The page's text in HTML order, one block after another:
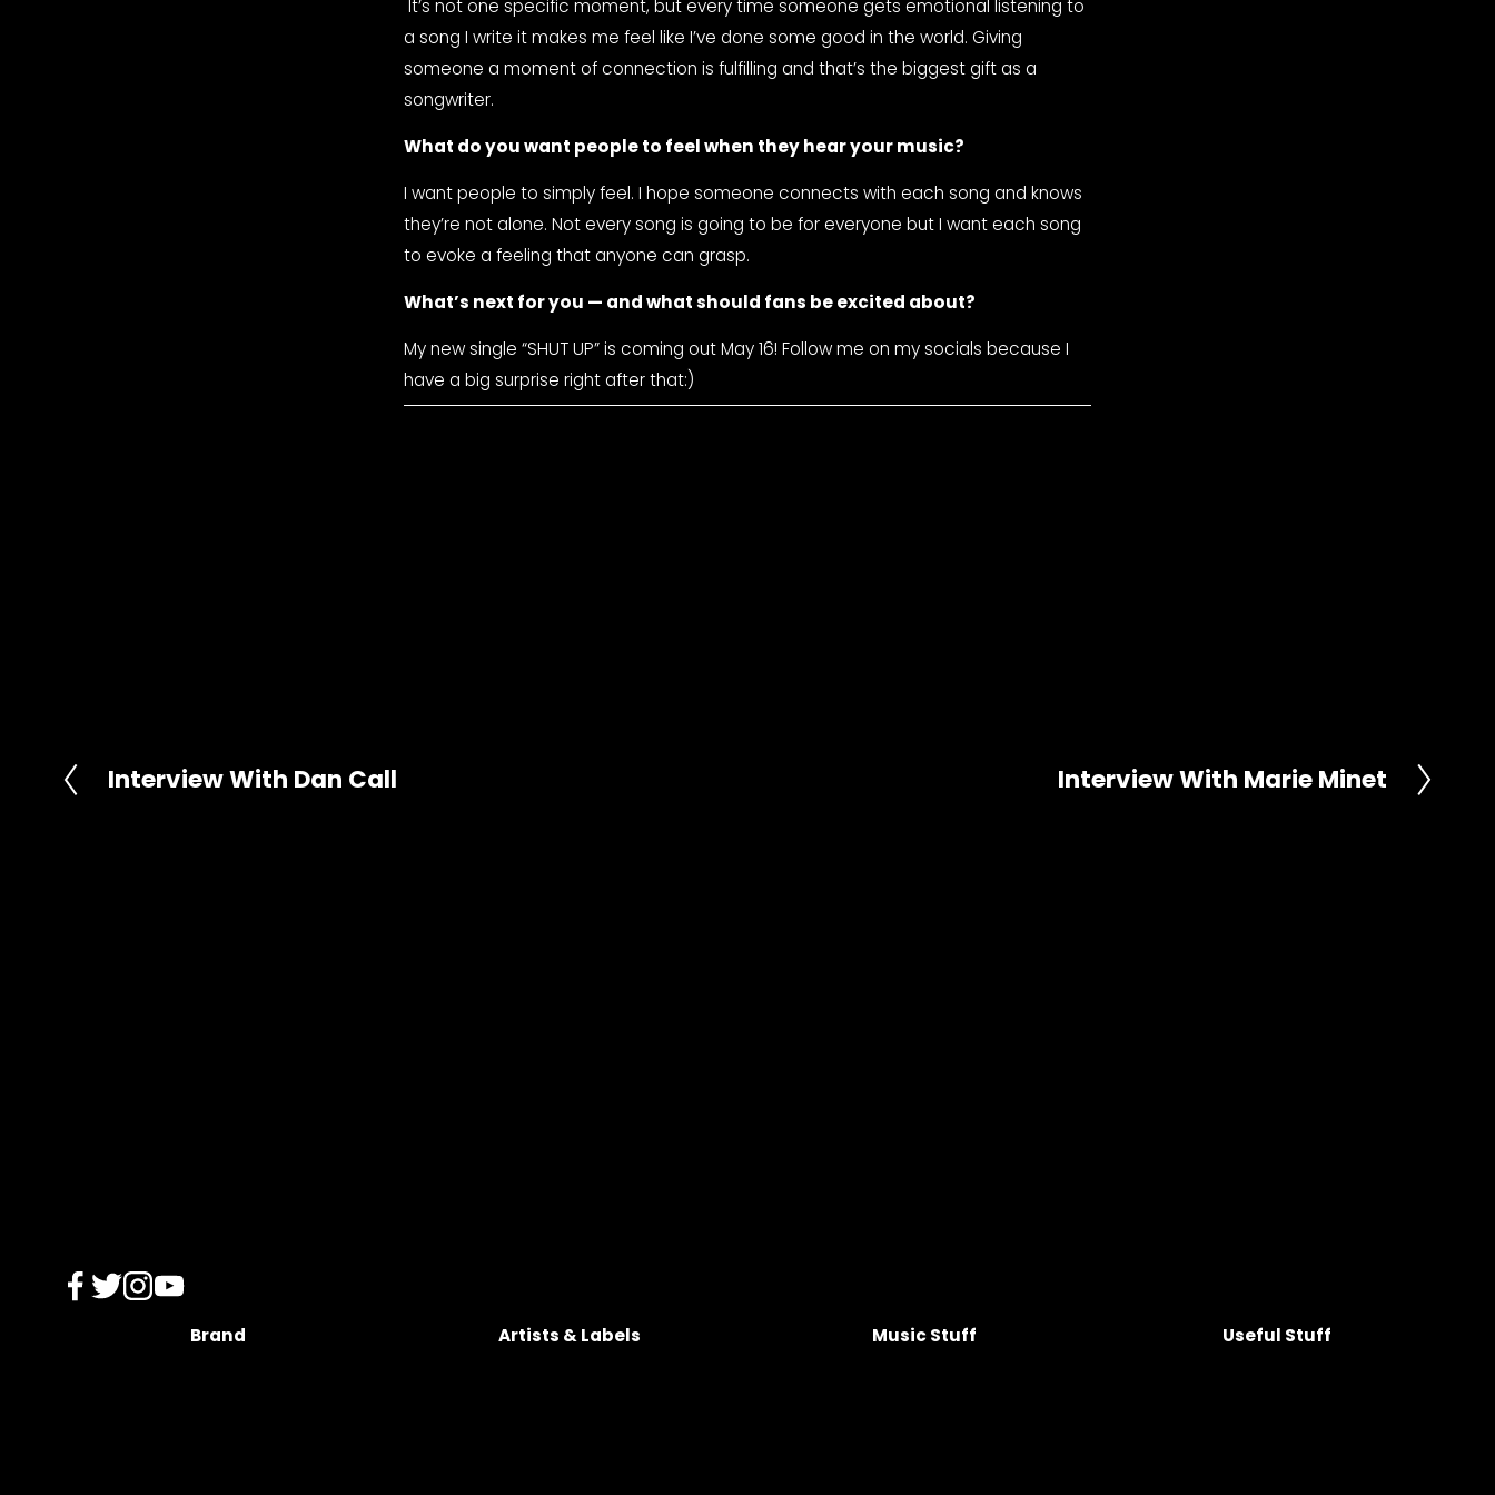
a song I write it makes me feel like I’ve done some good in the world. Giving
someone a moment of connection is fulfilling and that’s the biggest gift as a
songwriter.
What do you want people to feel when they hear your music?
I want people to simply feel. I hope someone connects with each song and knows
they’re not alone. Not every song is going to be for everyone but I want each song
to evoke a feeling that anyone can grasp.
What’s next for you — and what should fans be excited about?
My new single “SHUT UP” is coming out May 16! Follow me on my socials because I
have a big surprise right after that:)
P
Interview With Dan Call
N
Interview With Marie Minet
Brand Artists & Labels Music Stuff Useful Stuff